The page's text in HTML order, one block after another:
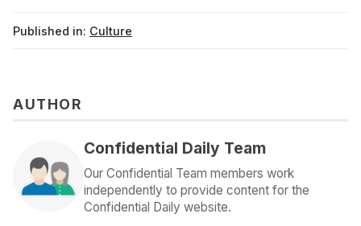
Published in: Culture
AUTHOR
Confidential Daily Team
Our Confidential Team members work
independently to provide content for the
Confidential Daily website.